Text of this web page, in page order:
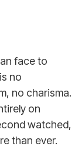
face to
no
no charisma.
on
watched,
than ever.